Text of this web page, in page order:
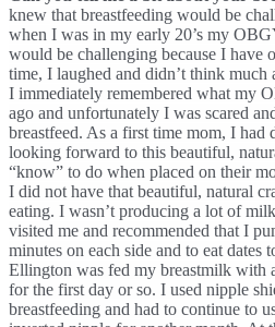
knew that breastfeeding would be
when I was in my early 20’s my
would be challenging because I have
time, I laughed and didn’t think
I immediately remembered what my
ago and unfortunately I was scared
breastfeed. As a first time mom, I had
looking forward to this beautiful,
“know” to do when placed on their
I did not have that beautiful, natural
eating. I wasn’t producing a lot of
visited me and recommended that I
minutes on each side and to eat dates
Ellington was fed my breastmilk with
for the first day or so. I used nipple
breastfeeding and had to continue to